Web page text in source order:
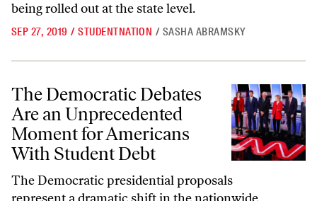
being rolled out at the state level.
SEP 27, 2019 / STUDENTNATION / SASHA ABRAMSKY
The Democratic Debates Are an Unprecedented Moment for
The Democratic Debates
Are an Unprecedented
Moment for Americans
With Student Debt
The Democratic presidential proposals